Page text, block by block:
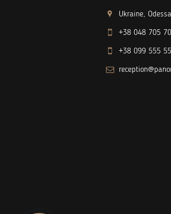
Ukraine,
+38 048 705
+38 099 555